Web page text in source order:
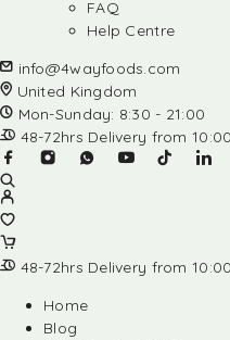
FAQ
Help Centre
info@4wayfoods.com
United Kingdom
Mon-Sunday: 8:30 - 21:00
48-72hrs Delivery from
48-72hrs Delivery from
Home
Blog